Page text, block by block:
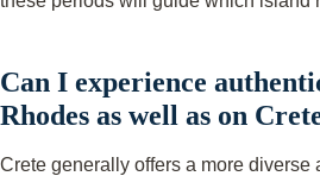
Can I experience
Rhodes as well as on
Crete generally offers a more diverse